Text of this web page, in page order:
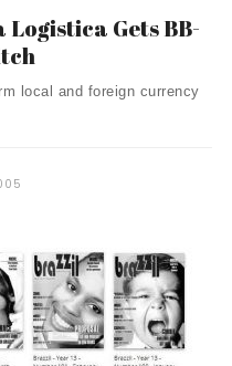
Gets BB-
local and foreign currency